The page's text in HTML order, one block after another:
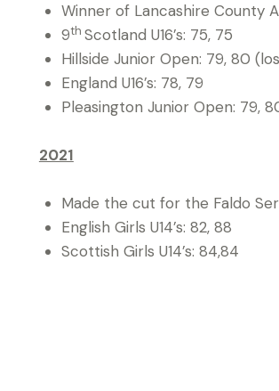
Winner of Lancashire County
9thScotland U16’s: 75, 75
Hillside Junior Open: 79, 80
England U16’s: 78, 79
Pleasington Junior Open: 79,
2021
Made the cut for the Faldo
English Girls U14’s: 82, 88
Scottish Girls U14’s: 84,84